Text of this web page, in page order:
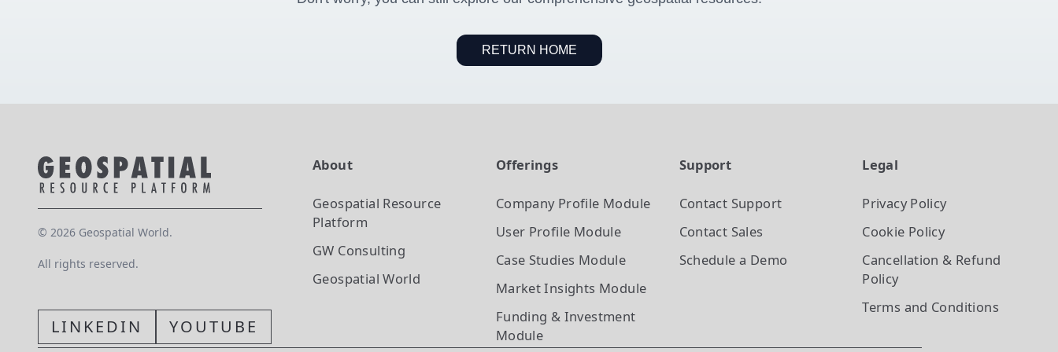
RETURN HOME
© 2026 Geospatial World.
All rights reserved.
LINKEDIN YOUTUBE
About
Geospatial Resource
Platform
GW Consulting
Geospatial World
Offerings
Company Profile Module
User Profile Module
Case Studies Module
Market Insights Module
Funding & Investment
Module
Support
Contact Support
Contact Sales
Schedule a Demo
Legal
Privacy Policy
Cookie Policy
Cancellation & Refund
Policy
Terms and Conditions